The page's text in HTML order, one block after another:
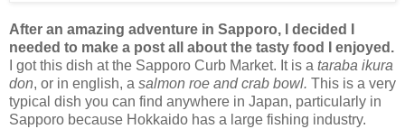
After an amazing adventure in Sapporo, I decided I
needed to make a post all about the tasty food I enjoyed.
I got this dish at the Sapporo Curb Market. It is a taraba ikura
don, or in english, a salmon roe and crab bowl. This is a very
typical dish you can find anywhere in Japan, particularly in
Sapporo because Hokkaido has a large fishing industry.